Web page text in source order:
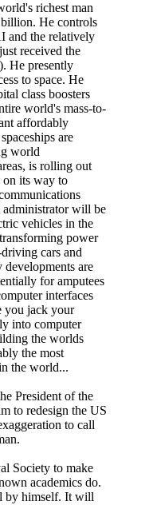
richest man
He controls
and the relatively
received the
He presently
to space. He
class boosters
world's mass-to-
affordably
are
world
is rolling out
on its way to
will be
vehicles in the
power
cars and
are
for amputees
interfaces
you jack your
into computer
the worlds
the most
the world...
President of the
to redesign the US
to call
Society to make
academics do.
by himself. It will